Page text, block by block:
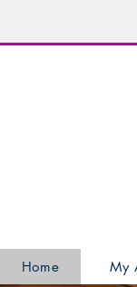
Home My